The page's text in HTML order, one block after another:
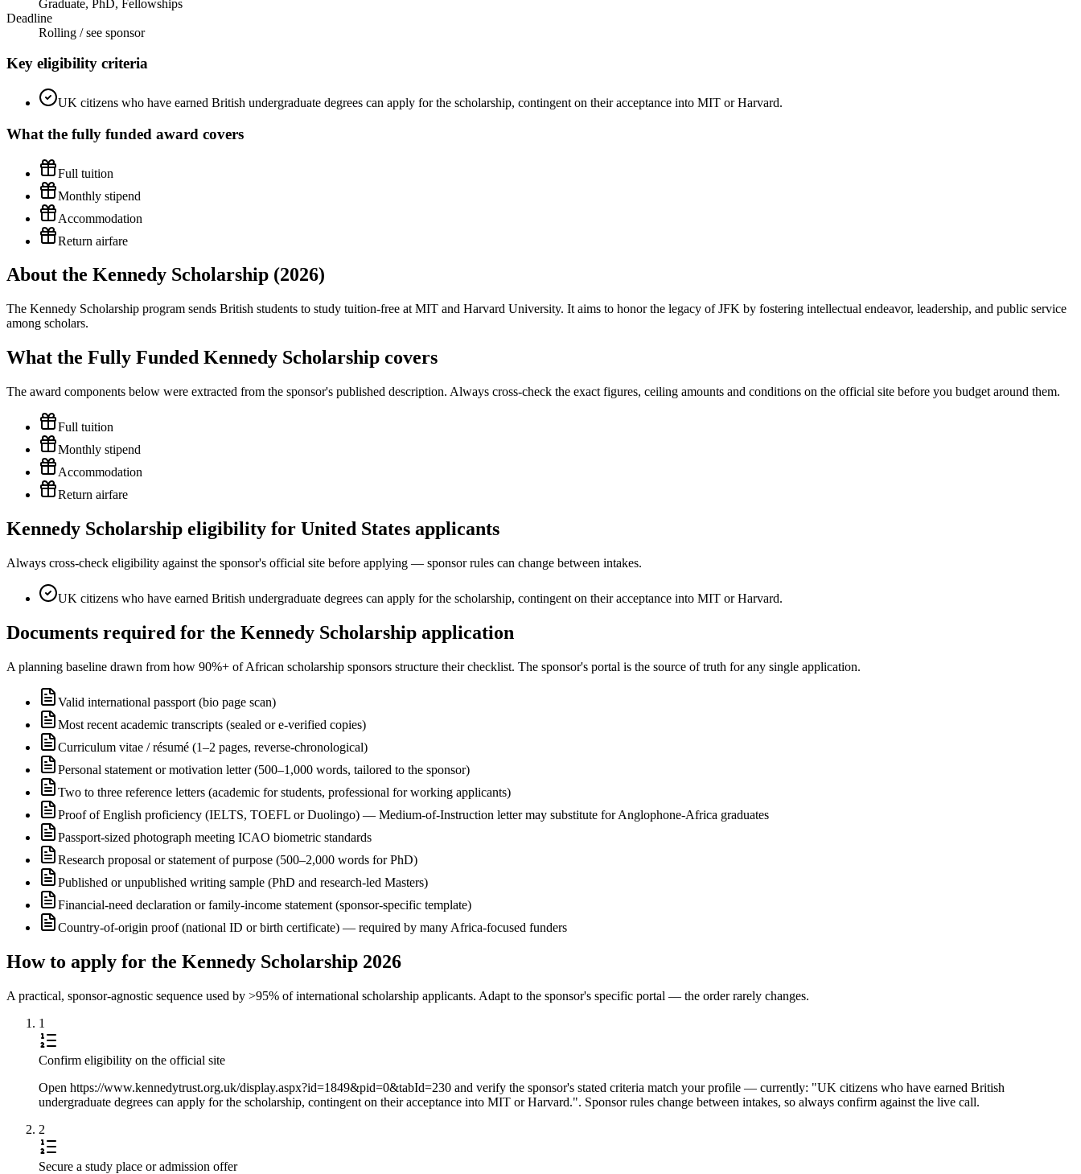
Graduate, PhD, Fellowships
Deadline
Rolling / see sponsor
Key eligibility criteria
UK citizens who have earned British undergraduate degrees can apply for the scholarship, contingent on their acceptance into MIT or Harvard.
What the fully funded award covers
Full tuition
Monthly stipend
Accommodation
Return airfare
About the Kennedy Scholarship (2026)
The Kennedy Scholarship program sends British students to study tuition-free at MIT and Harvard University. It aims to honor the legacy of JFK by fostering intellectual endeavor, leadership, and public service
among scholars.
What the Fully Funded Kennedy Scholarship covers
The award components below were extracted from the sponsor's published description. Always cross-check the exact figures, ceiling amounts and conditions on the official site before you budget around them.
Full tuition
Monthly stipend
Accommodation
Return airfare
Kennedy Scholarship eligibility for United States applicants
Always cross-check eligibility against the sponsor's official site before applying — sponsor rules can change between intakes.
UK citizens who have earned British undergraduate degrees can apply for the scholarship, contingent on their acceptance into MIT or Harvard.
Documents required for the Kennedy Scholarship application
A planning baseline drawn from how 90%+ of African scholarship sponsors structure their checklist. The sponsor's portal is the source of truth for any single application.
Valid international passport (bio page scan)
Most recent academic transcripts (sealed or e-verified copies)
Curriculum vitae / résumé (1–2 pages, reverse-chronological)
Personal statement or motivation letter (500–1,000 words, tailored to the sponsor)
Two to three reference letters (academic for students, professional for working applicants)
Proof of English proficiency (IELTS, TOEFL or Duolingo) — Medium-of-Instruction letter may substitute for Anglophone-Africa graduates
Passport-sized photograph meeting ICAO biometric standards
Research proposal or statement of purpose (500–2,000 words for PhD)
Published or unpublished writing sample (PhD and research-led Masters)
Financial-need declaration or family-income statement (sponsor-specific template)
Country-of-origin proof (national ID or birth certificate) — required by many Africa-focused funders
How to apply for the Kennedy Scholarship 2026
A practical, sponsor-agnostic sequence used by >95% of international scholarship applicants. Adapt to the sponsor's specific portal — the order rarely changes.
1
Confirm eligibility on the official site
Open https://www.kennedytrust.org.uk/display.aspx?id=1849&pid=0&tabId=230 and verify the sponsor's stated criteria match your profile — currently: "UK citizens who have earned British
undergraduate degrees can apply for the scholarship, contingent on their acceptance into MIT or Harvard.". Sponsor rules change between intakes, so always confirm against the live call.
2
Secure a study place or admission offer